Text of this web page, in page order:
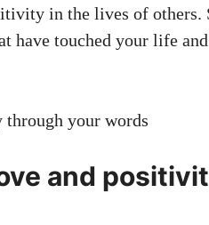
in the lives of others.
have touched your life
and